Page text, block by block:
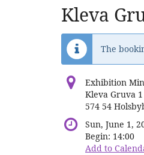
Kleva
The
Exhibition
Kleva Gruva 1
574 54
Sun, June 1,
Begin: 14:00
Add to